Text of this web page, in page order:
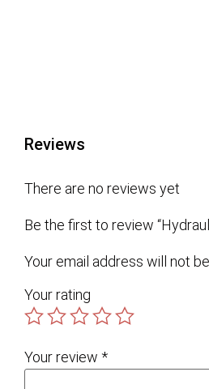
Reviews
There are no reviews yet
Be the first to review
Your email address will not
Your rating
Your review *